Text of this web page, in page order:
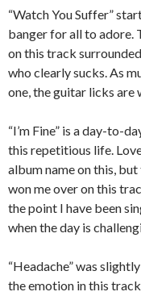
“Watch You Suffer”
banger for all to adore.
on this track
who clearly sucks. As
one, the guitar licks are
“I’m Fine” is a day-to-
this repetitious life.
album name on this,
won me over on this
the point I have been
when the day is
“Headache” was
the emotion in this